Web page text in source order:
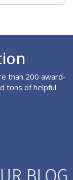
than 200 award-
tons of helpful